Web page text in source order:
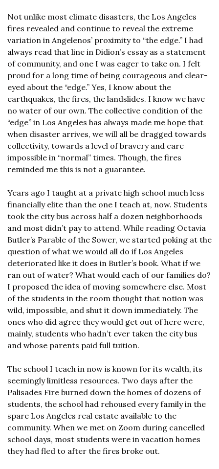
Not unlike most climate disasters, the Los Angeles
fires revealed and continue to reveal the extreme
variation in Angelenos’ proximity to “the edge.” I had
always read that line in Didion’s essay as a statement
of community, and one I was eager to take on. I felt
proud for a long time of being courageous and clear-
eyed about the “edge.” Yes, I know about the
earthquakes, the fires, the landslides. I know we have
no water of our own. The collective condition of the
“edge” in Los Angeles has always made me hope that
when disaster arrives, we will all be dragged towards
collectivity, towards a level of bravery and care
impossible in “normal” times. Though, the fires
reminded me this is not a guarantee.
Years ago I taught at a private high school much less
financially elite than the one I teach at, now. Students
took the city bus across half a dozen neighborhoods
and most didn’t pay to attend. While reading Octavia
Butler’s Parable of the Sower, we started poking at the
question of what we would all do if Los Angeles
deteriorated like it does in Butler’s book. What if we
ran out of water? What would each of our families do?
I proposed the idea of moving somewhere else. Most
of the students in the room thought that notion was
wild, impossible, and shut it down immediately. The
ones who did agree they would get out of here were,
mainly, students who hadn’t ever taken the city bus
and whose parents paid full tuition.
The school I teach in now is known for its wealth, its
seemingly limitless resources. Two days after the
Palisades Fire burned down the homes of dozens of
students, the school had rehoused every family in the
spare Los Angeles real estate available to the
community. When we met on Zoom during cancelled
school days, most students were in vacation homes
they had fled to after the fires broke out.